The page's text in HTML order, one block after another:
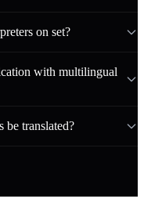
on set?
with multilingual
be translated?